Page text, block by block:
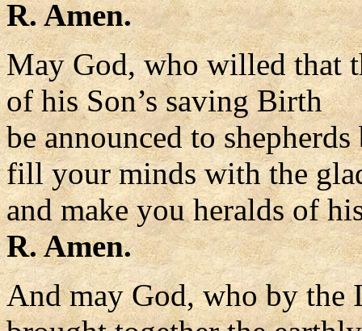
R. Amen.
May God, who willed that
of his Son’s saving Birth
be announced to
fill your minds with the
and make you heralds of
R. Amen.
And may God, who by the